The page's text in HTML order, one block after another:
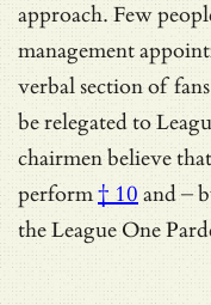
approach. Few
management
verbal section of fans
be relegated to
chairmen believe
perform† 10 and –
the League One